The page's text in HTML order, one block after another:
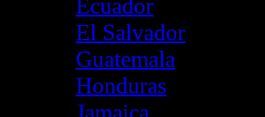
Ecuador
El Salvador
Guatemala
Honduras
Jamaica